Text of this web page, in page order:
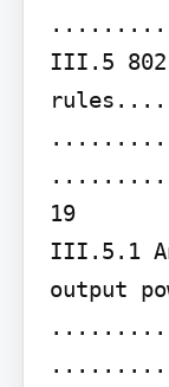
III.5
19
III.5.1
output